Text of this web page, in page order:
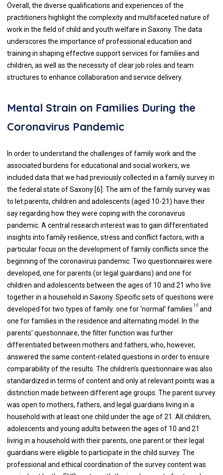
Overall, the diverse qualifications and experiences of the
practitioners highlight the complexity and multifaceted nature of
work in the field of child and youth welfare in Saxony. The data
underscores the importance of professional education and
training in shaping effective support services for families and
children, as well as the necessity of clear job roles and team
structures to enhance collaboration and service delivery.
Mental Strain on Families During the
Coronavirus Pandemic
In order to understand the challenges of family work and the
associated burdens for educational and social workers, we
included data that we had previously collected in a family survey in
the federal state of Saxony [6]. The aim of the family survey was
to let parents, children and adolescents (aged 10-21) have their
say regarding how they were coping with the coronavirus
pandemic. A central research interest was to gain differentiated
insights into family resilience, stress and conflict factors, with a
particular focus on the development of family conflicts since the
beginning of the coronavirus pandemic. Two questionnaires were
developed, one for parents (or legal guardians) and one for
children and adolescents between the ages of 10 and 21 who live
together in a household in Saxony. Specific sets of questions were
developed for two types of family: one for ‘normal’ families
[1] and
one for families in the residence and alternating model. In the
parents' questionnaire, the filter function was further
differentiated between mothers and fathers, who, however,
answered the same content-related questions in order to ensure
comparability of the results. The children's questionnaire was also
standardized in terms of content and only at relevant points was a
distinction made between different age groups. The parent survey
was open to mothers, fathers, and legal guardians living in a
household with at least one child under the age of 21. All children,
adolescents and young adults between the ages of 10 and 21
living in a household with their parents, one parent or their legal
guardians were eligible to participate in the child survey. The
professional and ethical coordination of the survey content was